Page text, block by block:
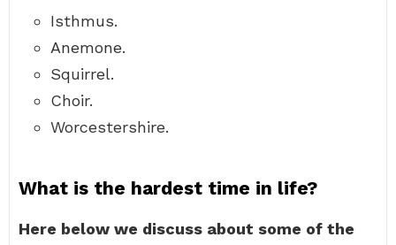
Isthmus.
Anemone.
Squirrel.
Choir.
Worcestershire.
What is the hardest time in life?
Here below we discuss about some of the